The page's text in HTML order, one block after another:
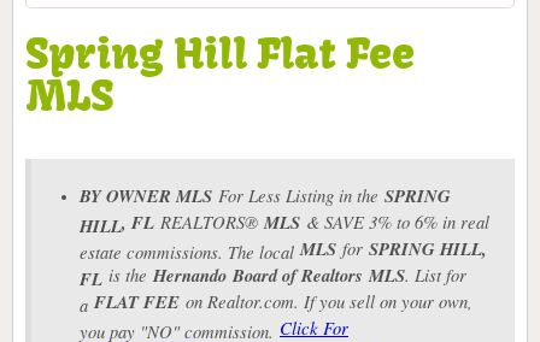
Spring Hill Flat Fee
MLS
BY OWNER MLS For Less Listing in the SPRING
HILL, FL REALTORS®MLS & SAVE 3% to 6% in real
estate commissions. The localMLS for SPRING HILL,
FL is theHernando Board of Realtors MLS. List for
a FLAT FEE on Realtor.com. If you sell on your own,
you pay "NO" commission. Click For